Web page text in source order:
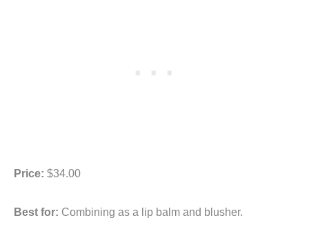
Price: $34.00
Best for: Combining as a lip balm and blusher.